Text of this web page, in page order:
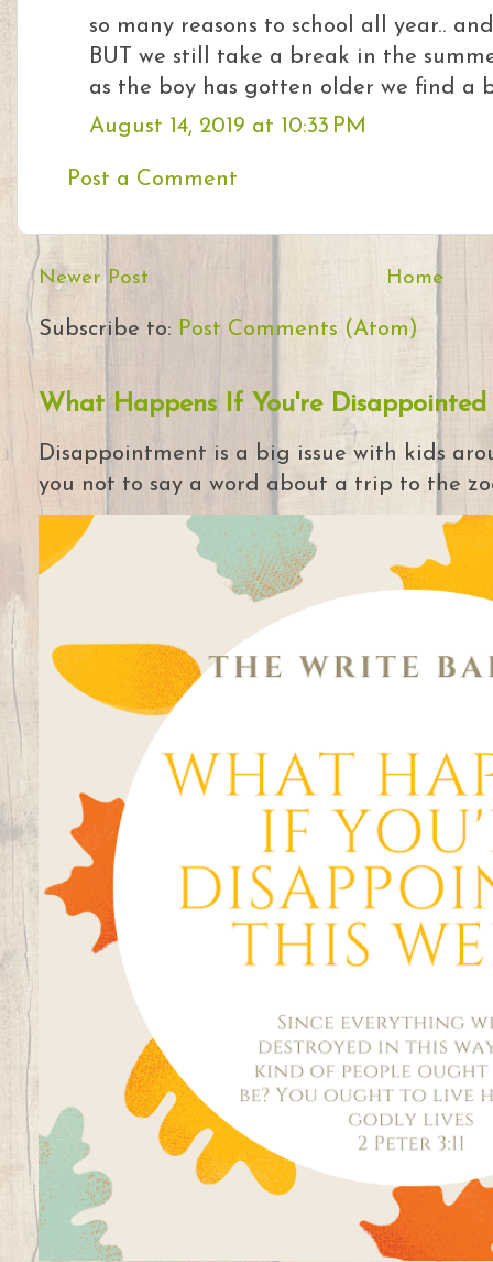
so many reasons to school all year..
BUT we still take a break in the
as the boy has gotten older we find a
August 14, 2019 at 10:33 PM
Post a Comment
Newer Post Home
Subscribe to: Post Comments (Atom)
What Happens If You're Disappointed
Disappointment is a big issue with kids
you not to say a word about a trip to the